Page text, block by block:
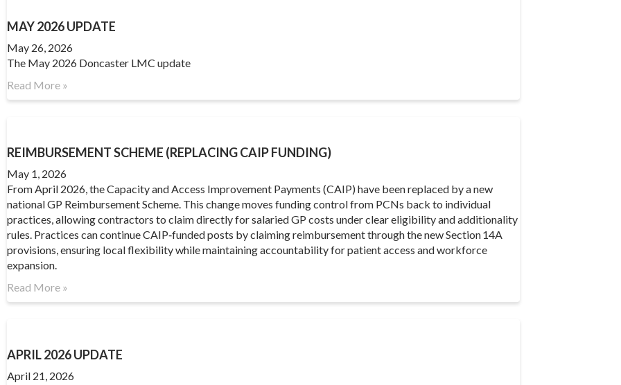
MAY 2026 UPDATE
May 26, 2026
The May 2026 Doncaster LMC update
Read More »
REIMBURSEMENT SCHEME (REPLACING CAIP FUNDING)
May 1, 2026
From April 2026, the Capacity and Access Improvement Payments (CAIP) have been replaced by a new
national GP Reimbursement Scheme. This change moves funding control from PCNs back to individual
practices, allowing contractors to claim directly for salaried GP costs under clear eligibility and additionality
rules. Practices can continue CAIP‑funded posts by claiming reimbursement through the new Section 14A
provisions, ensuring local flexibility while maintaining accountability for patient access and workforce
expansion.
Read More »
APRIL 2026 UPDATE
April 21, 2026